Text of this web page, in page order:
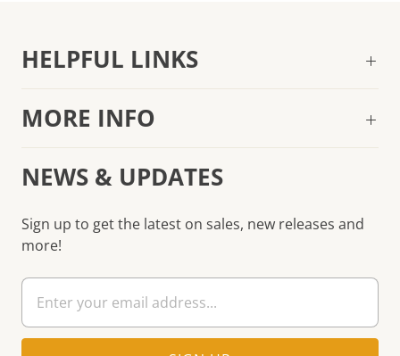
HELPFUL LINKS
MORE INFO
NEWS & UPDATES
Sign up to get the latest on sales, new releases and
more!